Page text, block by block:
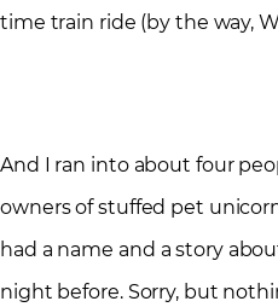
time train ride (by the way,
And I ran into about four
owners of stuffed pet
had a name and a story
night before. Sorry, but